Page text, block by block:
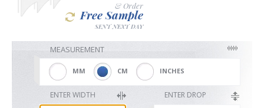
& Order
Free Sample
SENT NEXT DAY
MEASUREMENT
MM CM INCHES
ENTER WIDTH ENTER DROP